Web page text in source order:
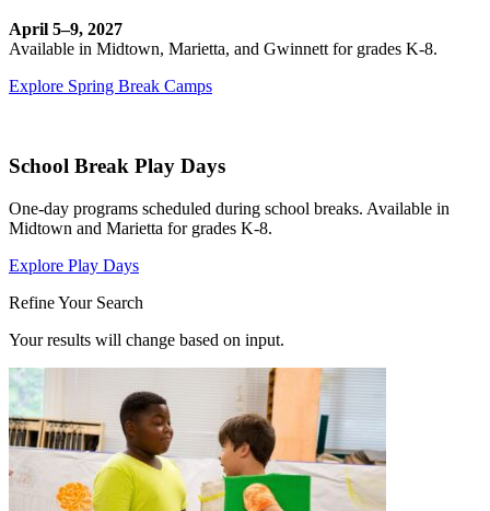
April 5–9, 2027
Available in Midtown, Marietta, and Gwinnett for grades K-8.
Explore Spring Break Camps
School Break Play Days
One-day programs scheduled during school breaks. Available in
Midtown and Marietta for grades K-8.
Explore Play Days
Refine Your Search
Your results will change based on input.